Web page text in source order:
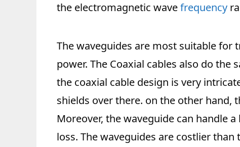
the electromagnetic wavefrequency
The waveguides are most suitable
power. The Coaxial cables also do the
the coaxial cable design is very
shields over there. on the other hand,
Moreover, the waveguide can handle
loss. The waveguides are costlier than